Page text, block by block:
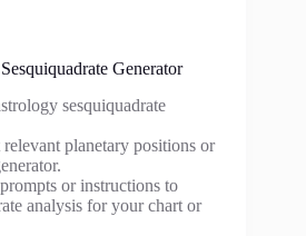
Generator
sesquiquadrate
planetary positions or
or instructions to
analysis for your chart or